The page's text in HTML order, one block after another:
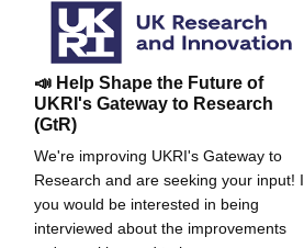
📣 Help Shape the Future of
UKRI's Gateway to Research
(GtR)
We're improving UKRI's Gateway to
Research and are seeking your input!
you would be interested in being
interviewed about the improvements